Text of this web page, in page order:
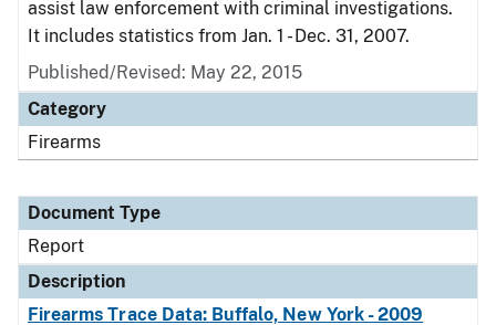
assist law enforcement with criminal investigations.
It includes statistics from Jan. 1 - Dec. 31, 2007.
Published/Revised: May 22, 2015
Category
Firearms
Document Type
Report
Description
Firearms Trace Data: Buffalo, New York - 2009